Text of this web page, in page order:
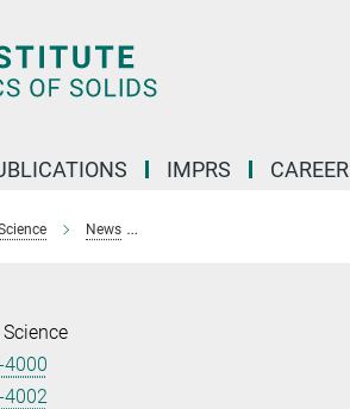
IMPRS CAREER
News
4000
4002